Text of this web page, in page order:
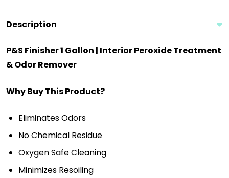
Description
P&S Finisher 1 Gallon | Interior Peroxide Treatment
& Odor Remover
Why Buy This Product?
Eliminates Odors
No Chemical Residue
Oxygen Safe Cleaning
Minimizes Resoiling